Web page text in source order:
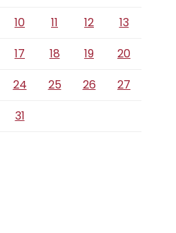
10 11 12
13
17 18 19
20
24 25 26
27
31